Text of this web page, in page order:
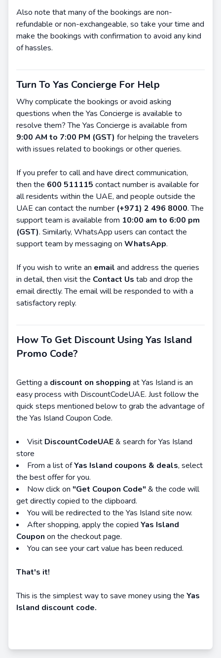
Also note that many of the bookings are non-
refundable or non-exchangeable, so take your time and
make the bookings with confirmation to avoid any kind
of hassles.
Turn To Yas Concierge For Help
Why complicate the bookings or avoid asking
questions when the Yas Concierge is available to
resolve them? The Yas Concierge is available from
9:00 AM to 7:00 PM (GST) for helping the travelers
with issues related to bookings or other queries.
If you prefer to call and have direct communication,
then the 600 511115 contact number is available for
all residents within the UAE, and people outside the
UAE can contact the number (+971) 2 496 8000. The
support team is available from 10:00 am to 6:00 pm
(GST). Similarly, WhatsApp users can contact the
support team by messaging on WhatsApp.
If you wish to write an email and address the queries
in detail, then visit the Contact Us tab and drop the
email directly. The email will be responded to with a
satisfactory reply.
How To Get Discount Using Yas Island
Promo Code?
Getting a discount on shopping at Yas Island is an
easy process with DiscountCodeUAE. Just follow the
quick steps mentioned below to grab the advantage of
the Yas Island Coupon Code.
Visit DiscountCodeUAE& search for Yas Island
store
From a list ofYas Island coupons & deals, select
the best offer for you.
Now click on "Get Coupon Code"& the code will
get directly copied to the clipboard.
You will be redirected to the Yas Island site now.
After shopping, apply the copied Yas Island
Coupon on the checkout page.
You can see your cart value has been reduced.
That's it!
This is the simplest way to save money using the Yas
Island discount code.